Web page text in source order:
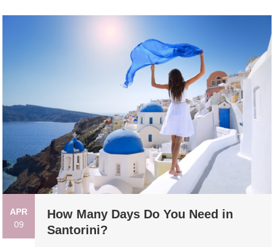
APR
09
How Many Days Do You Need in
Santorini?